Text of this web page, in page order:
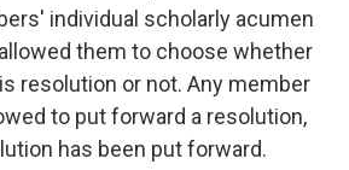
individual scholarly acumen
them to choose whether
resolution or not. Any member
to put forward a resolution,
has been put forward.